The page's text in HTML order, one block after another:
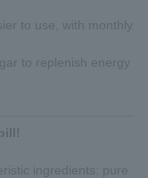
to use, with monthly
to replenish energy
ingredients: pure